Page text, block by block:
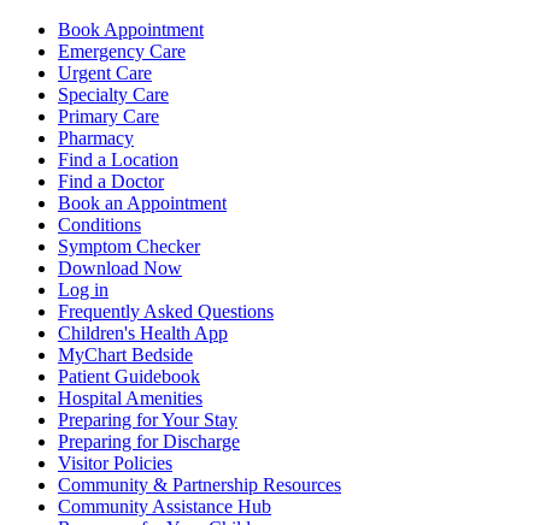
Book Appointment
Emergency Care
Urgent Care
Specialty Care
Primary Care
Pharmacy
Find a Location
Find a Doctor
Book an Appointment
Conditions
Symptom Checker
Download Now
Log in
Frequently Asked Questions
Children's Health App
MyChart Bedside
Patient Guidebook
Hospital Amenities
Preparing for Your Stay
Preparing for Discharge
Visitor Policies
Community & Partnership Resources
Community Assistance Hub